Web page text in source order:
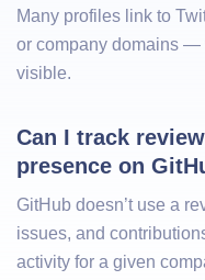
Many profiles link to
or company domains —
visible.
Can I track
presence on
GitHub doesn’t use a
issues, and
activity for a given